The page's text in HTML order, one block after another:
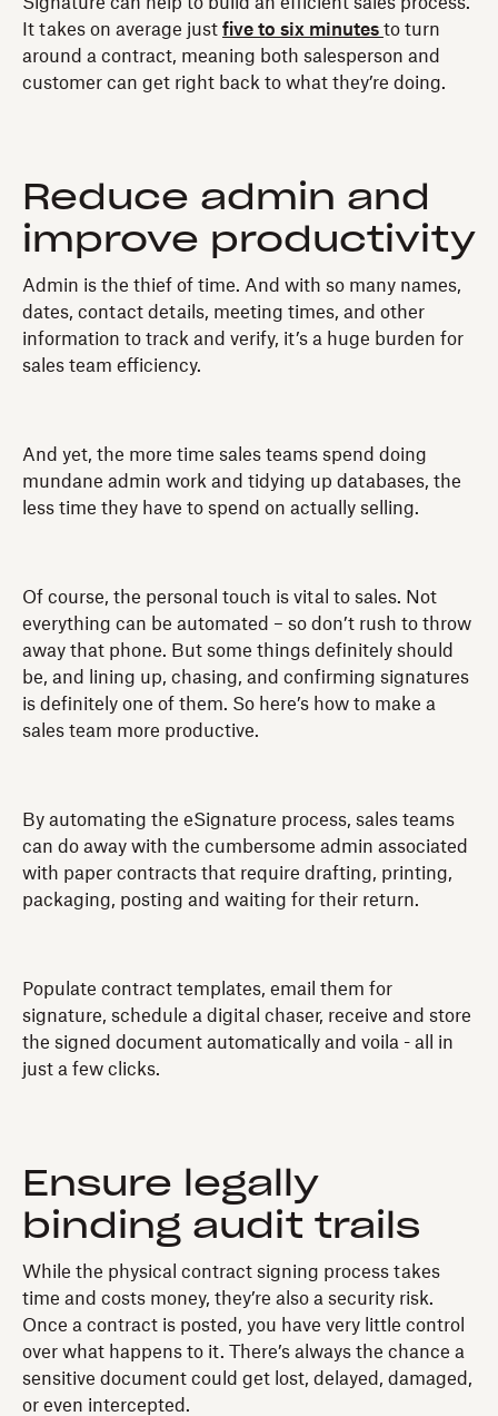
It takes on average just five to six minutes to turn
around a contract, meaning both salesperson and
customer can get right back to what they’re doing.
Reduce admin and
improve productivity
Admin is the thief of time. And with so many names,
dates, contact details, meeting times, and other
information to track and verify, it’s a huge burden for
sales team efficiency.
And yet, the more time sales teams spend doing
mundane admin work and tidying up databases, the
less time they have to spend on actually selling.
Of course, the personal touch is vital to sales. Not
everything can be automated – so don’t rush to throw
away that phone. But some things definitely should
be, and lining up, chasing, and confirming signatures
is definitely one of them. So here’s how to make a
sales team more productive.
By automating the eSignature process, sales teams
can do away with the cumbersome admin associated
with paper contracts that require drafting, printing,
packaging, posting and waiting for their return.
Populate contract templates, email them for
signature, schedule a digital chaser, receive and store
the signed document automatically and voila - all in
just a few clicks.
Ensure legally
binding audit trails
While the physical contract signing process takes
time and costs money, they’re also a security risk.
Once a contract is posted, you have very little control
over what happens to it. There’s always the chance a
sensitive document could get lost, delayed, damaged,
or even intercepted.